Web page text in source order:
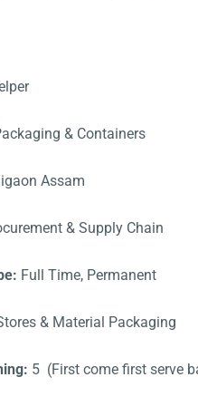
& Containers
Assam
& Supply Chain
Full Time, Permanent
& Material Packaging
5 (First come first serve